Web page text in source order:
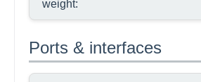
weight:
Ports & interfaces